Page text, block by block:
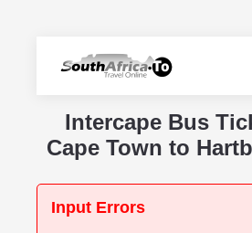
Intercape Bus
Cape Town to
Input Errors